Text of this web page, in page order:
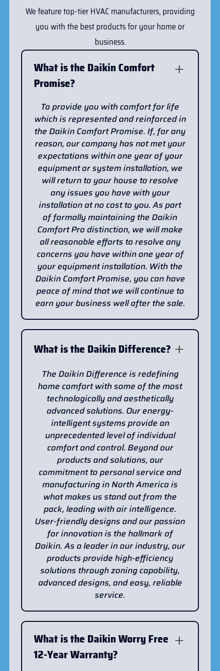
We feature top-tier HVAC manufacturers, providing
you with the best products for your home or
business.
What is the Daikin Comfort
Promise?
To provide you with comfort for life
which is represented and reinforced in
the Daikin Comfort Promise. If, for any
reason, our company has not met your
expectations within one year of your
equipment or system installation, we
will return to your house to resolve
any issues you have with your
installation at no cost to you. As part
of formally maintaining the Daikin
Comfort Pro distinction, we will make
all reasonable efforts to resolve any
concerns you have within one year of
your equipment installation. With the
Daikin Comfort Promise, you can have
peace of mind that we will continue to
earn your business well after the sale.
What is the Daikin Difference?
The Daikin Difference is redefining
home comfort with some of the most
technologically and aesthetically
advanced solutions. Our energy-
intelligent systems provide an
unprecedented level of individual
comfort and control. Beyond our
products and solutions, our
commitment to personal service and
manufacturing in North America is
what makes us stand out from the
pack, leading with air intelligence.
User-friendly designs and our passion
for innovation is the hallmark of
Daikin. As a leader in our industry, our
products provide high-efficiency
solutions through zoning capability,
advanced designs, and easy, reliable
service.
What is the Daikin Worry Free
12-Year Warranty?